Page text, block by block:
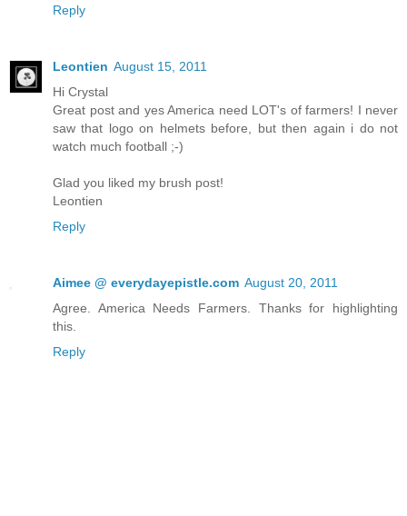
Reply
Leontien August 15, 2011
Hi Crystal
Great post and yes America need LOT's of farmers! I never
saw that logo on helmets before, but then again i do not
watch much football ;-)
Glad you liked my brush post!
Leontien
Reply
Aimee @ everydayepistle.com August 20, 2011
Agree. America Needs Farmers. Thanks for highlighting
this.
Reply